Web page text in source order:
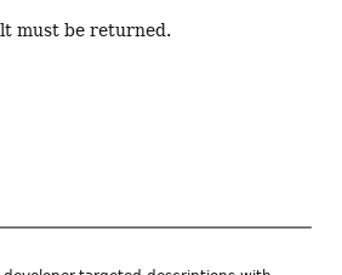
must be returned.